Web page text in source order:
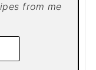
from me